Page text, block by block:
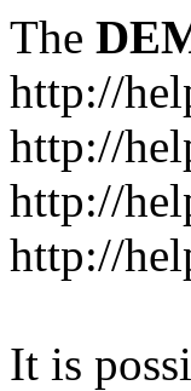
The
http://
http://
http://
http://
It is